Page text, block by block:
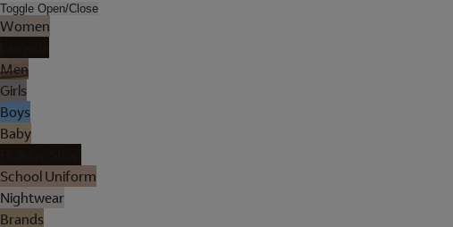
Toggle Open/Close
Women
Men
Girls
Boys
Baby
School Uniform
Nightwear
Brands